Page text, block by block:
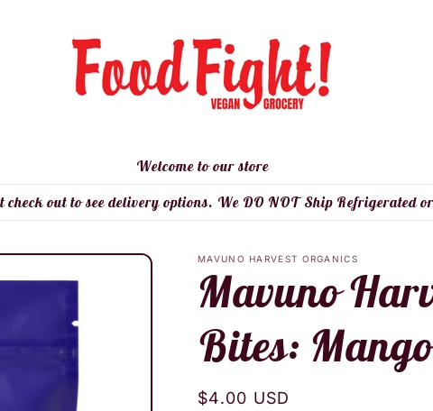
Welcome to our store
check out to see delivery options. We DO NOT Ship Refrigerated
MAVUNO HARVEST ORGANICS
Mavuno
Bites:
Regular
$4.00 USD